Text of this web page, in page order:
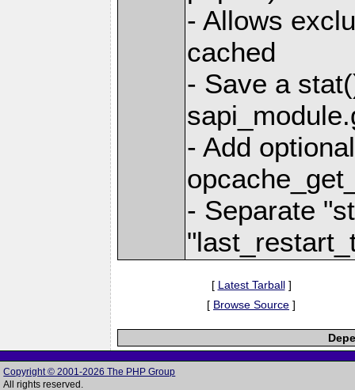
- Allows
cached
- Save a
- Add
- Separate
[ Latest Tarball]
[ Browse Source ]
Copyright © 2001-2026 The PHP Group
All rights reserved.